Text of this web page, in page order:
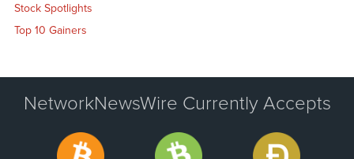
Stock Spotlights
Top 10 Gainers
NetworkNewsWire Currently Accepts